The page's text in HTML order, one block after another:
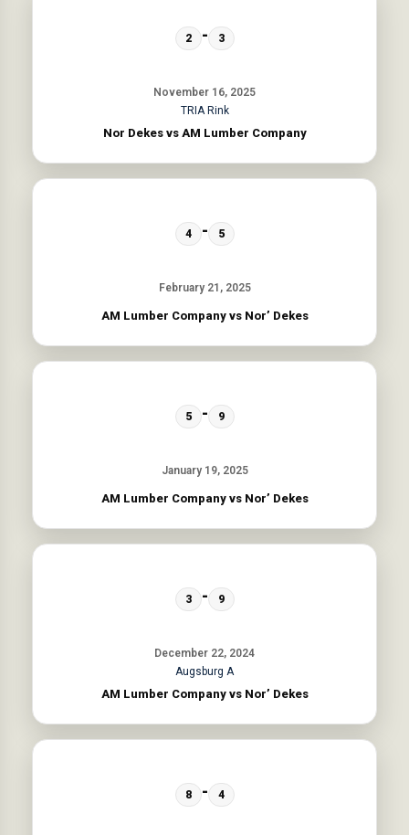
November 16, 2025
2 - 3
TRIA Rink
Nor Dekes vs AM Lumber Company
February 21, 2025
4 - 5
AM Lumber Company vs Nor’ Dekes
January 19, 2025
5 - 9
AM Lumber Company vs Nor’ Dekes
December 22, 2024
3 - 9
Augsburg A
AM Lumber Company vs Nor’ Dekes
8 - 4